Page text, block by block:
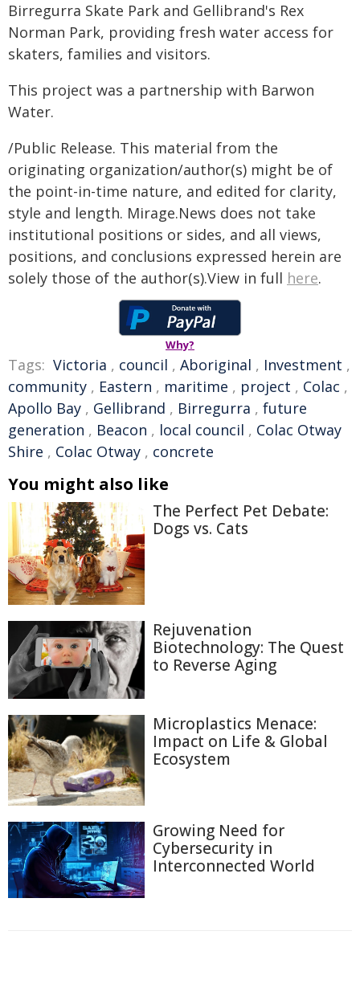
Birregurra Skate Park and Gellibrand's Rex
Norman Park, providing fresh water access for
skaters, families and visitors.
This project was a partnership with Barwon
Water.
/Public Release. This material from the
originating organization/author(s) might be of
the point-in-time nature, and edited for clarity,
style and length. Mirage.News does not take
institutional positions or sides, and all views,
positions, and conclusions expressed herein are
solely those of the author(s).View in full here.
Why?
Tags: Victoria , council , Aboriginal , Investment ,
community , Eastern , maritime , project , Colac ,
Apollo Bay , Gellibrand , Birregurra , future
generation , Beacon , local council , Colac Otway
Shire , Colac Otway , concrete
You might also like
The Perfect Pet Debate:
Dogs vs. Cats
Rejuvenation
Biotechnology: The Quest
to Reverse Aging
Microplastics Menace:
Impact on Life & Global
Ecosystem
Growing Need for
Cybersecurity in
Interconnected World